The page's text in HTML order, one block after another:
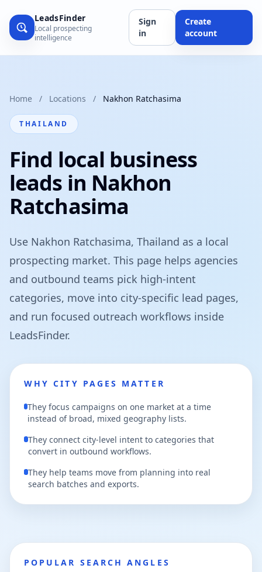
LeadsFinder
Local prospecting
intelligence
Sign
in
Create
account
Home / Locations / Nakhon Ratchasima
THAILAND
Find local business
leads in Nakhon
Ratchasima
Use Nakhon Ratchasima, Thailand as a local
prospecting market. This page helps agencies
and outbound teams pick high-intent
categories, move into city-specific lead pages,
and run focused outreach workflows inside
LeadsFinder.
WHY CITY PAGES MATTER
They focus campaigns on one market at a time
instead of broad, mixed geography lists.
They connect city-level intent to categories that
convert in outbound workflows.
They help teams move from planning into real
search batches and exports.
POPULAR SEARCH ANGLES